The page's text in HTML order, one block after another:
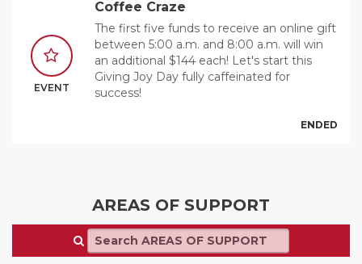
EVENT
Coffee Craze
The first five funds to receive an online gift
between 5:00 a.m. and 8:00 a.m. will win
an additional $144 each! Let's start this
Giving Joy Day fully caffeinated for
success!
ENDED
AREAS OF SUPPORT